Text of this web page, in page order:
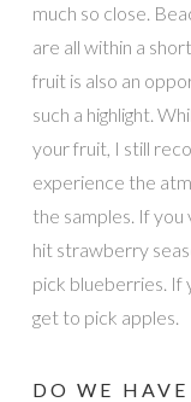
much so close.
are all within a
fruit is also an
such a highlight.
your fruit, I still
experience the
the samples. If you
hit strawberry
pick blueberries. If
get to pick apples.
DO WE